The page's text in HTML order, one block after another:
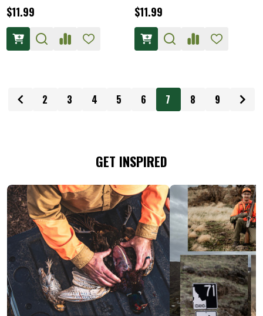
$11.99 $11.99
2 3 4 5 6 7 8 9
GET INSPIRED